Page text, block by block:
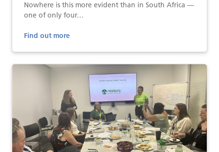
Nowhere is this more evident than in South Africa —
one of only four…
Find out more